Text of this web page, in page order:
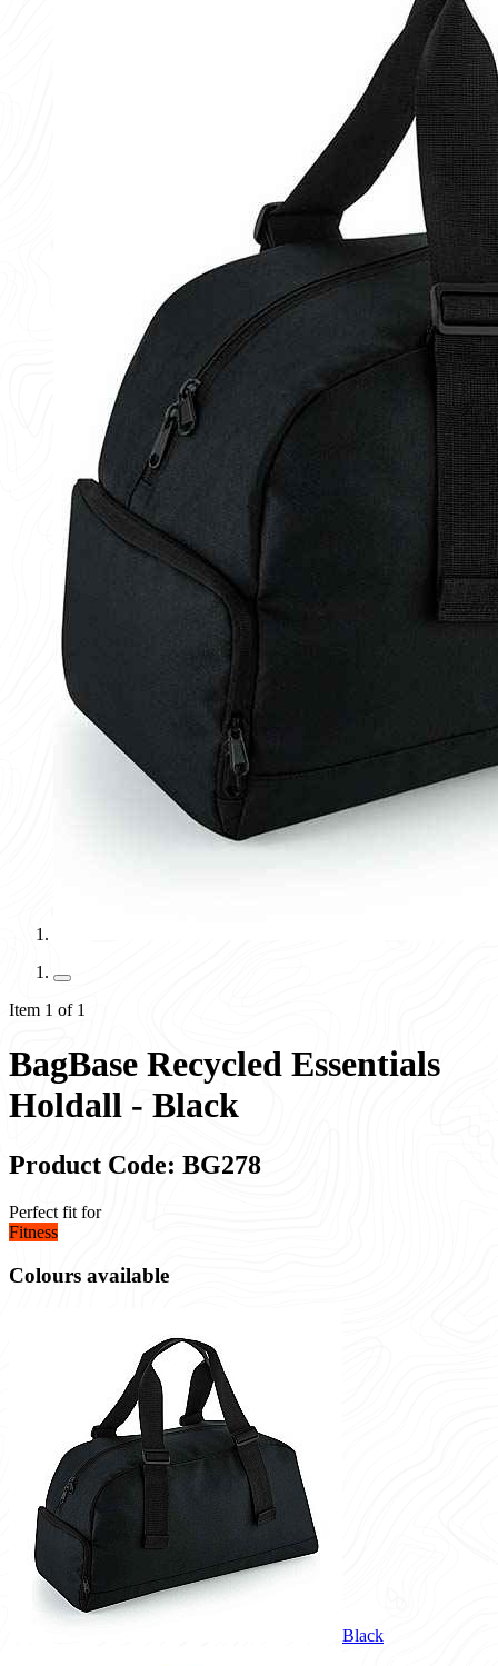
Item 1 of 1
BagBase Recycled Essentials
Holdall - Black
Product Code: BG278
Perfect fit for
Fitness
Colours available
Black